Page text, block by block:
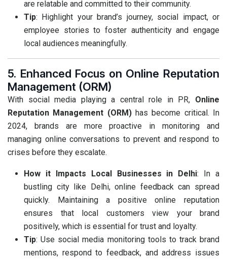
are relatable and committed to their community.
Tip: Highlight your brand’s journey, social impact, or
employee stories to foster authenticity and engage
local audiences meaningfully.
5. Enhanced Focus on Online Reputation
Management (ORM)
With social media playing a central role in PR, Online
Reputation Management (ORM)has become critical. In
2024, brands are more proactive in monitoring and
managing online conversations to prevent and respond to
crises before they escalate.
How it Impacts Local Businesses in Delhi: In a
bustling city like Delhi, online feedback can spread
quickly. Maintaining a positive online reputation
ensures that local customers view your brand
positively, which is essential for trust and loyalty.
Tip: Use social media monitoring tools to track brand
mentions, respond to feedback, and address issues